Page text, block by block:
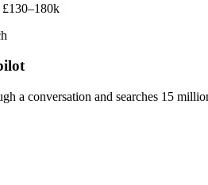
a conversation and searches 15